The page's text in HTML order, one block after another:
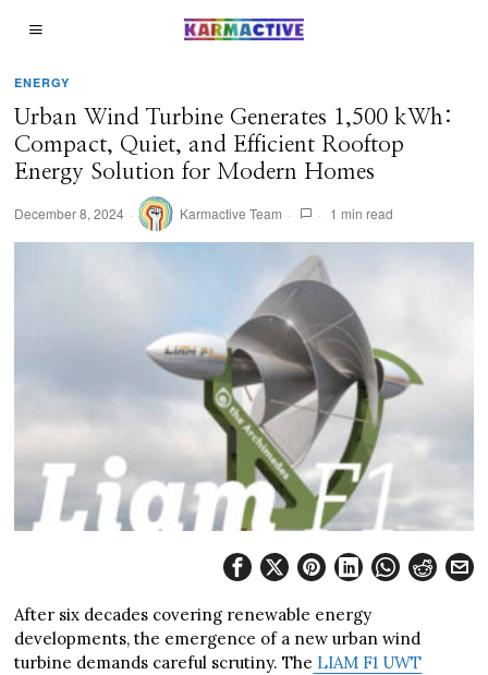
ENERGY
Urban Wind Turbine Generates 1,500 kWh:
Compact, Quiet, and Efficient Rooftop
Energy Solution for Modern Homes
December 8, 2024 Karmactive Team 1 min read
After six decades covering renewable energy
developments, the emergence of a new urban wind
turbine demands careful scrutiny. The LIAM F1 UWT